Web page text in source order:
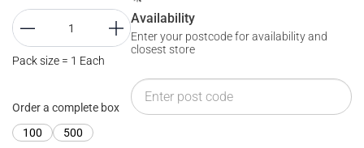
Pack size = 1 Each
Order a complete box
100
500
Availability
Enter your postcode for availability and
closest store